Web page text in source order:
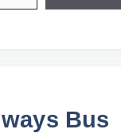
Bus